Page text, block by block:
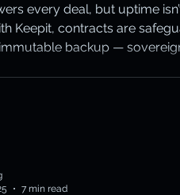
every deal, but uptime
Keepit, contracts are
backup —
7 min read